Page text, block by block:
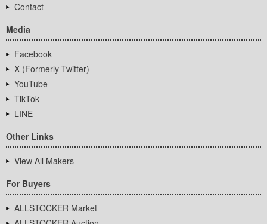
Contact
Media
Facebook
X (Formerly Twitter)
YouTube
TikTok
LINE
Other Links
View All Makers
For Buyers
ALLSTOCKER Market